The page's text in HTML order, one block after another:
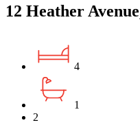
12 Heather
4
1
2